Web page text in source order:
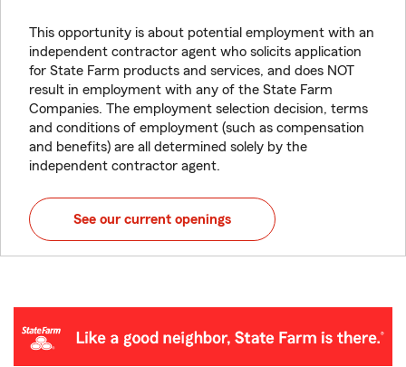
This opportunity is about potential employment with an
independent contractor agent who solicits application
for State Farm products and services, and does NOT
result in employment with any of the State Farm
Companies. The employment selection decision, terms
and conditions of employment (such as compensation
and benefits) are all determined solely by the
independent contractor agent.
See our current openings